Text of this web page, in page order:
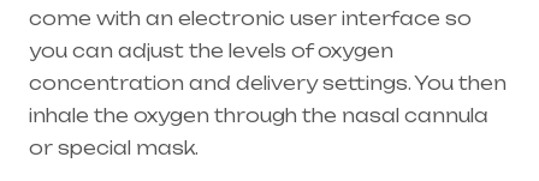
come with an electronic user interface so
you can adjust the levels of oxygen
concentration and delivery settings. You then
inhale the oxygen through the nasal cannula
or special mask.